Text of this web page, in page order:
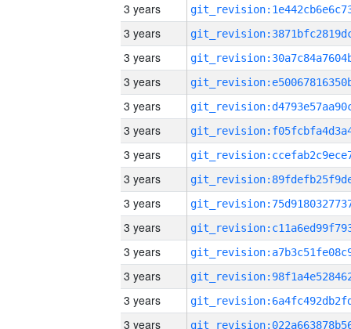
3 years
3 years
3 years
3 years
3 years
3 years
3 years
3 years
3 years
3 years
3 years
3 years
3 years
3 years